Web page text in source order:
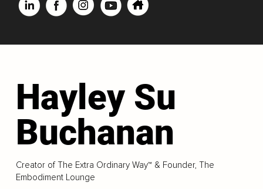
Hayley Su
Buchanan
Creator of The Extra Ordinary Way™ & Founder, The
Embodiment Lounge